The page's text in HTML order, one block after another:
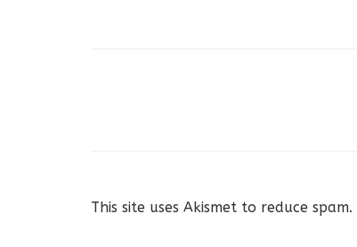
This site uses Akismet to reduce spam.